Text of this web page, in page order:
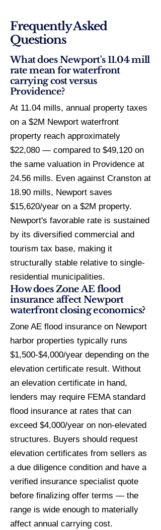
Frequently Asked
Questions
What does Newport's 11.04 mill
rate mean for waterfront
carrying cost versus
Providence?
At 11.04 mills, annual property taxes
on a $2M Newport waterfront
property reach approximately
$22,080 — compared to $49,120 on
the same valuation in Providence at
24.56 mills. Even against Cranston at
18.90 mills, Newport saves
$15,620/year on a $2M property.
Newport's favorable rate is sustained
by its diversified commercial and
tourism tax base, making it
structurally stable relative to single-
residential municipalities.
How does Zone AE flood
insurance affect Newport
waterfront closing economics?
Zone AE flood insurance on Newport
harbor properties typically runs
$1,500-$4,000/year depending on the
elevation certificate result. Without
an elevation certificate in hand,
lenders may require FEMA standard
flood insurance at rates that can
exceed $4,000/year on non-elevated
structures. Buyers should request
elevation certificates from sellers as
a due diligence condition and have a
verified insurance specialist quote
before finalizing offer terms — the
range is wide enough to materially
affect annual carrying cost.